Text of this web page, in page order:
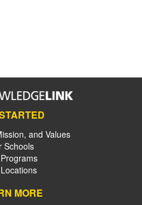
and Values
Schools
MORE